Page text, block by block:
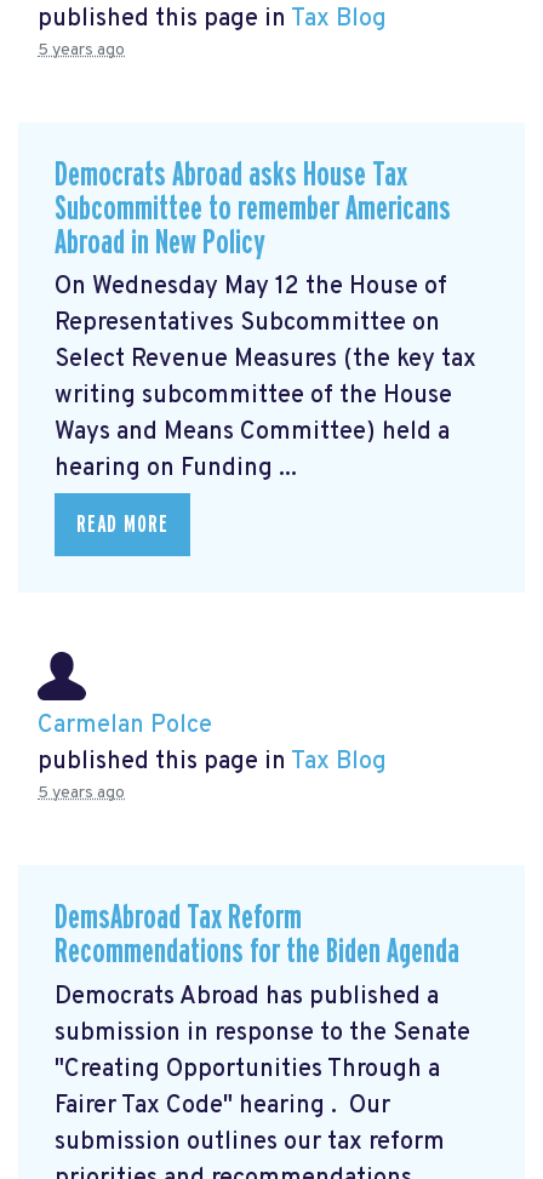
published this page in Tax Blog
5 years ago
Democrats Abroad asks House Tax
Subcommittee to remember Americans
Abroad in New Policy
On Wednesday May 12 the House of
Representatives Subcommittee on
Select Revenue Measures (the key tax
writing subcommittee of the House
Ways and Means Committee) held a
hearing on Funding ...
READ MORE
Carmelan Polce
published this page in Tax Blog
5 years ago
DemsAbroad Tax Reform
Recommendations for the Biden Agenda
Democrats Abroad has published a
submission in response to the Senate
"Creating Opportunities Through a
Fairer Tax Code" hearing . Our
submission outlines our tax reform